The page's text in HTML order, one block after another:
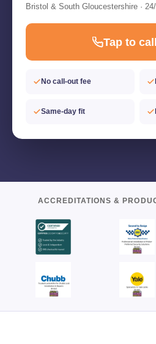
Bristol & South Gloucestershire ·
Tap to
No call-out fee
Same-day fit
ACCREDITATIONS &